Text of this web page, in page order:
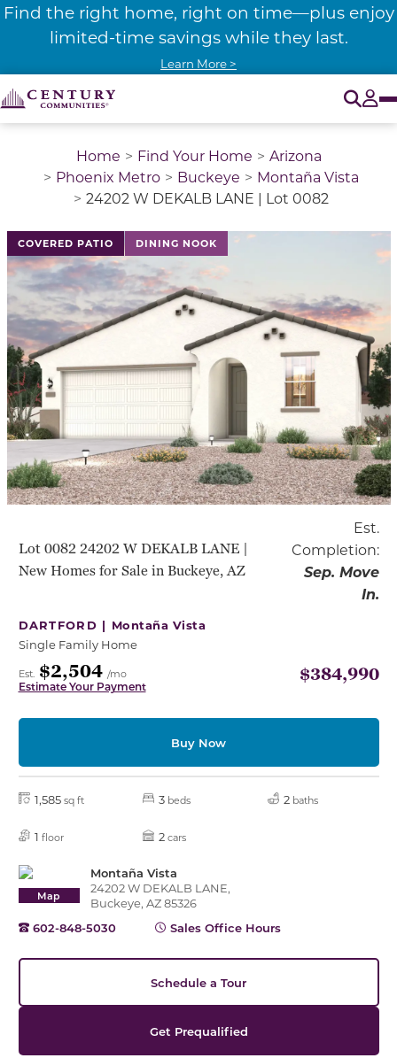
Find the right home, right on time—plus enjoy
limited-time savings while they last.
Learn More >
Home Find Your Home
Arizona
Phoenix Metro
Buckeye
Montaña Vista
24202 W DEKALB LANE | Lot 0082
COVERED PATIO DINING NOOK
Lot 0082 24202 W DEKALB LANE |
New Homes for Sale in Buckeye, AZ
Est.
Completion:
Sep. Move
In.
DARTFORD | Montaña Vista
Single Family Home
Est. $2,504 /mo
Estimate Your Payment
$384,990
Buy Now
1,585 sq ft 3 beds 2 baths
1 floor 2 cars
Map
Montaña Vista
24202 W DEKALB LANE,
Buckeye, AZ 85326
602-848-5030
Sales Office Hours
Schedule a Tour
Get Prequalified